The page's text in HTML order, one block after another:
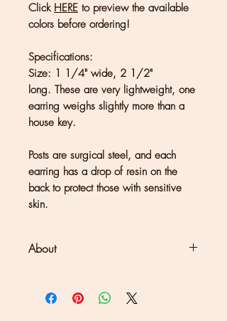
Click HERE to preview the available
colors before ordering!
Specifications:
Size: 1 1/4" wide, 2 1/2"
long. These are very lightweight, one
earring weighs slightly more than a
house key.
Posts are surgical steel, and each
earring has a drop of resin on the
back to protect those with sensitive
skin.
About
handmade in Kate Joseph's solar-